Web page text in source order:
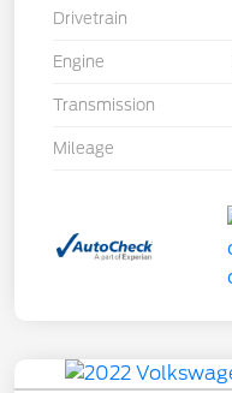
Drivetrain
Engine
Transmission
Mileage